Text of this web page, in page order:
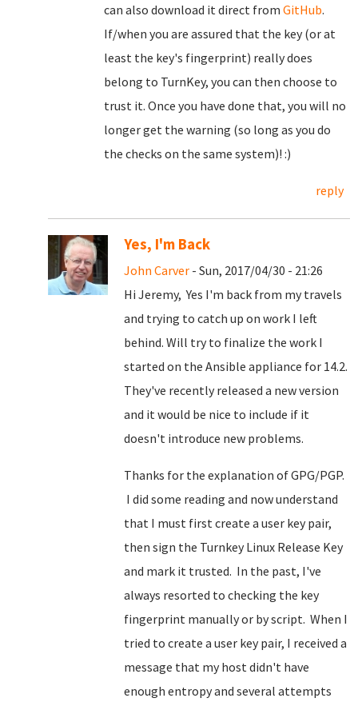
can also download it direct from GitHub.
If/when you are assured that the key (or at
least the key's fingerprint) really does
belong to TurnKey, you can then choose to
trust it. Once you have done that, you will no
longer get the warning (so long as you do
the checks on the same system)! :)
reply
Yes, I'm Back
John Carver - Sun, 2017/04/30 - 21:26
Hi Jeremy, Yes I'm back from my travels
and trying to catch up on work I left
behind. Will try to finalize the work I
started on the Ansible appliance for 14.2.
They've recently released a new version
and it would be nice to include if it
doesn't introduce new problems.
Thanks for the explanation of GPG/PGP.
I did some reading and now understand
that I must first create a user key pair,
then sign the Turnkey Linux Release Key
and mark it trusted. In the past, I've
always resorted to checking the key
fingerprint manually or by script. When I
tried to create a user key pair, I received a
message that my host didn't have
enough entropy and several attempts